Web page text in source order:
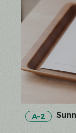
A-2